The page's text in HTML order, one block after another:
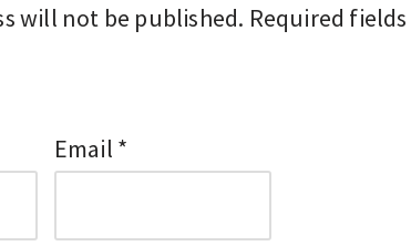
will not be published. Required
Email *